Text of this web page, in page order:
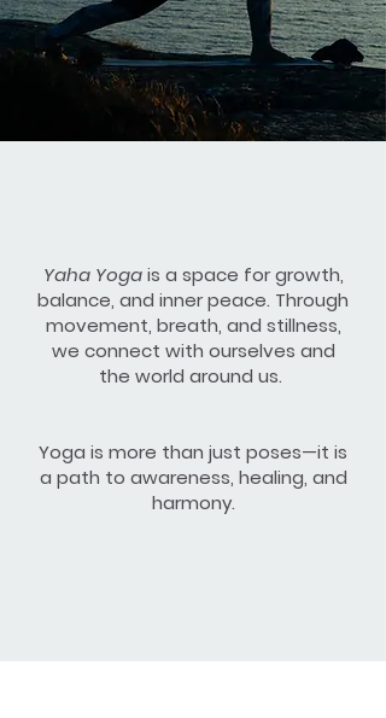
Yaha Yogais a space for growth,
balance, and inner peace. Through
movement, breath, and stillness,
we connect with ourselves and
the world around us.
Yoga is more than just poses—it is
a path to awareness, healing, and
harmony.